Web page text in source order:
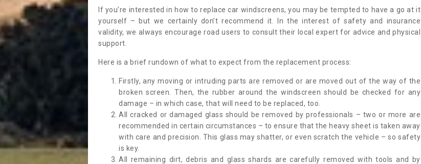
If you’re interested in how to replace car windscreens, you may be tempted to have a go at it
yourself – but we certainly don’t recommend it. In the interest of safety and insurance
validity, we always encourage road users to consult their local expert for advice and physical
support.
Here is a brief rundown of what to expect from the replacement process:
Firstly, any moving or intruding parts are removed or are moved out of the way of the
broken screen. Then, the rubber around the windscreen should be checked for any
damage – in which case, that will need to be replaced, too.
All cracked or damaged glass should be removed by professionals – two or more are
recommended in certain circumstances – to ensure that the heavy sheet is taken away
with care and precision. This glass may shatter, or even scratch the vehicle – so safety
is key.
All remaining dirt, debris and glass shards are carefully removed with tools and by